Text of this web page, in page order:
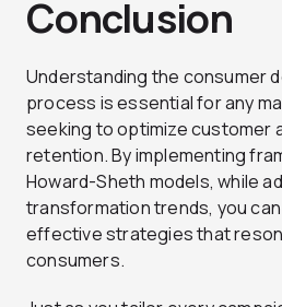
Conclusion
Understanding the consumer
process is essential for any
seeking to optimize customer
retention. By implementing
Howard-Sheth models, while
transformation trends, you
effective strategies that
consumers.